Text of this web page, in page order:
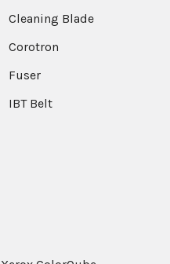
Cleaning Blade
Corotron
Fuser
IBT Belt